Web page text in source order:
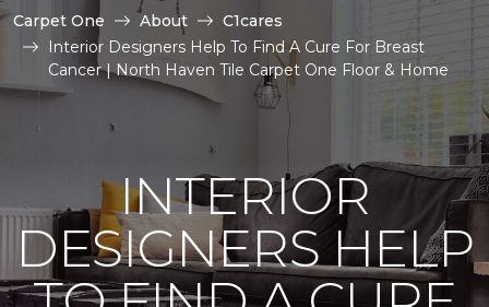
Carpet One About
C1cares
Interior Designers Help To Find A Cure For Breast
Cancer | North Haven Tile Carpet One Floor & Home
INTERIOR
DESIGNERS HELP